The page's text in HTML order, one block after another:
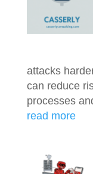
attacks
can reduce
processes
read more